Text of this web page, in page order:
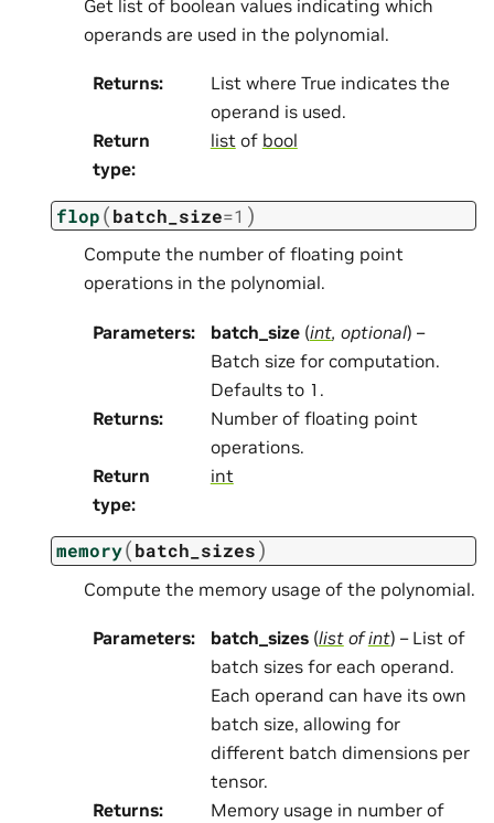
Get list of boolean values indicating which
operands are used in the polynomial.
Returns:
List where True indicates the
operand is used.
Return
type:
list of bool
flop(batch_size=1 )
Compute the number of floating point
operations in the polynomial.
Parameters: batch_size(int, optional) –
Batch size for computation.
Defaults to 1.
Returns:
Number of floating point
operations.
Return
type:
int
memory(batch_sizes)
Compute the memory usage of the polynomial.
Parameters: batch_sizes(listofint) – List of
batch sizes for each operand.
Each operand can have its own
batch size, allowing for
different batch dimensions per
tensor.
Returns:
Memory usage in number of